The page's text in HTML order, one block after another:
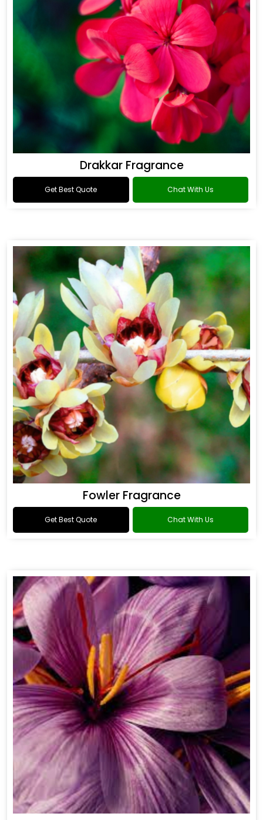
Drakkar Fragrance
Get Best Quote Chat With Us
Fowler Fragrance
Get Best Quote Chat With Us